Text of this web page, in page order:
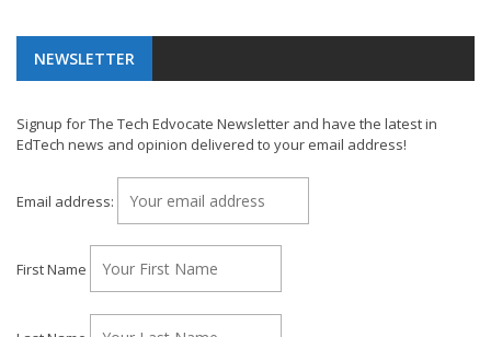
NEWSLETTER
Signup for The Tech Edvocate Newsletter and have the latest in
EdTech news and opinion delivered to your email address!
Email address:
First Name